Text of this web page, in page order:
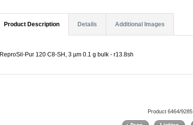
Product Description Details Additional Images
ReproSil-Pur 120 C8-SH, 3 µm 0.1 g bulk - r13.8sh
Product 6464/9285